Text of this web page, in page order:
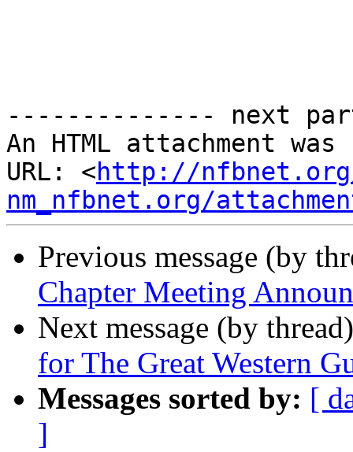
-------------- next
An HTML attachment
URL: <http://
nm_nfbnet.org/
Previous message (by
Chapter Meeting
Next message (by
for The Great Western
Messages sorted by: [
]